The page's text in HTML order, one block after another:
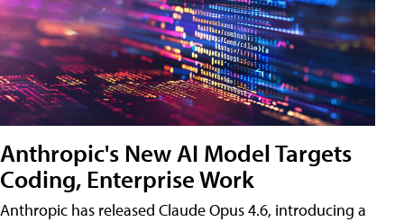
Anthropic's New AI Model Targets
Coding, Enterprise Work
Anthropic has released Claude Opus 4.6, introducing a